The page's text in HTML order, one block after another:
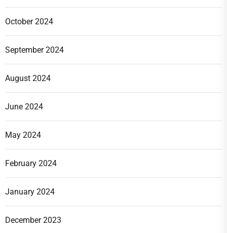
October 2024
September 2024
August 2024
June 2024
May 2024
February 2024
January 2024
December 2023